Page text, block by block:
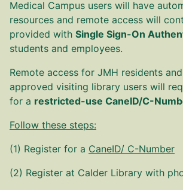
Medical Campus users will have
resources and remote access will
provided with Single Sign-On
students and employees.
Remote access for JMH residents
approved visiting library users will
for a restricted-use CaneID/C-
Follow these steps:
(1) Register for a CaneID/ C-Number
(2) Register at Calder Library with